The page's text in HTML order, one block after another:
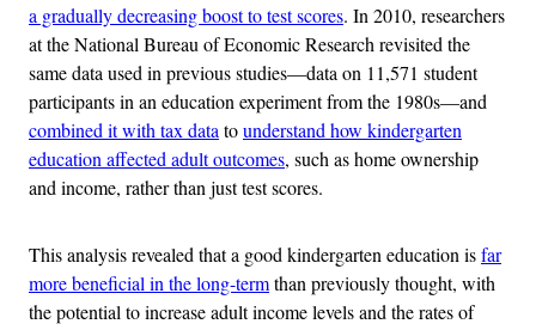
a gradually decreasing boost to test scores. In 2010, researchers
at the National Bureau of Economic Research revisited the
same data used in previous studies—data on 11,571 student
participants in an education experiment from the 1980s—and
combined it with tax data tounderstand how kindergarten
education affected adult outcomes, such as home ownership
and income, rather than just test scores.
This analysis revealed that a good kindergarten education isfar
more beneficial in the long-termthan previously thought, with
the potential to increase adult income levels and the rates of